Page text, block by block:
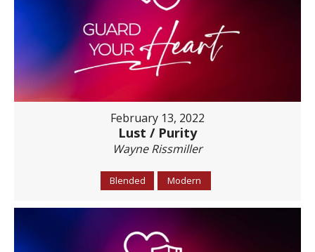
February 13, 2022
Lust / Purity
Wayne Rissmiller
Blended Modern